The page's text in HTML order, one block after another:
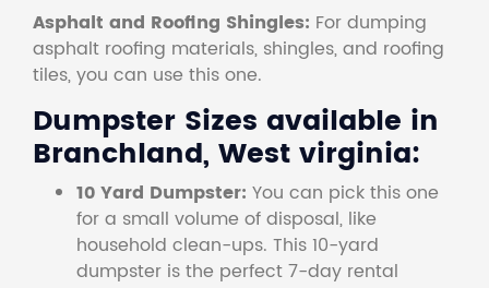
Asphalt and Roofing Shingles: For dumping
asphalt roofing materials, shingles, and roofing
tiles, you can use this one.
Dumpster Sizes available in
Branchland, West virginia:
10 Yard Dumpster: You can pick this one
for a small volume of disposal, like
household clean-ups. This 10-yard
dumpster is the perfect 7-day rental